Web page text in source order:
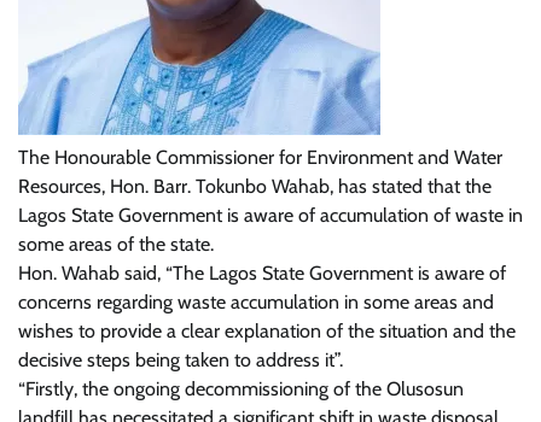
The Honourable Commissioner for Environment and Water
Resources, Hon. Barr. Tokunbo Wahab, has stated that the
Lagos State Government is aware of accumulation of waste in
some areas of the state.
Hon. Wahab said, “The Lagos State Government is aware of
concerns regarding waste accumulation in some areas and
wishes to provide a clear explanation of the situation and the
decisive steps being taken to address it”.
“Firstly, the ongoing decommissioning of the Olusosun